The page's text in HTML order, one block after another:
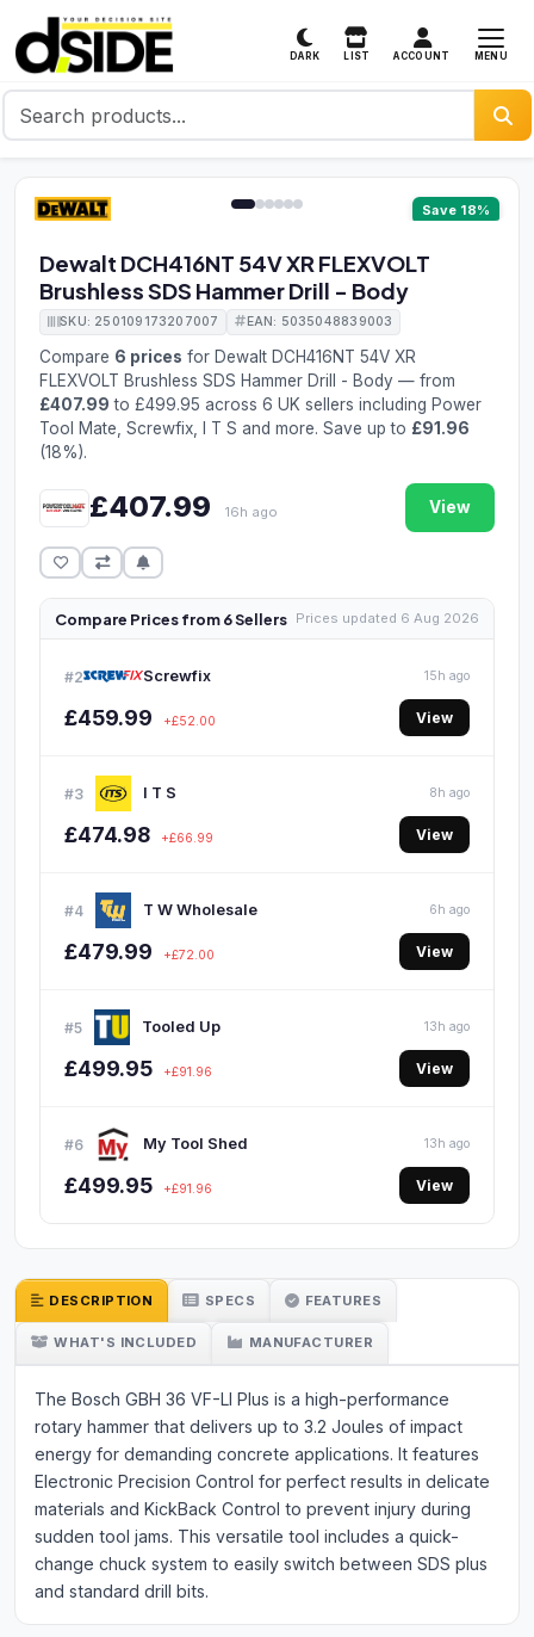
DARK LIST ACCOUNT MENU
Save 18%
Dewalt DCH416NT 54V XR FLEXVOLT
Brushless SDS Hammer Drill - Body
SKU: 250109173207007 EAN: 5035048839003
Compare 6 prices for Dewalt DCH416NT 54V XR
FLEXVOLT Brushless SDS Hammer Drill - Body — from
£407.99 to £499.95 across 6 UK sellers including Power
Tool Mate, Screwfix, I T S and more. Save up to £91.96
(18%).
£407.99 16h ago View
Compare Prices from 6 Sellers Prices updated 6 Aug 2026
#2 Screwfix 15h ago
£459.99 +£52.00 View
#3 I T S 8h ago
£474.98 +£66.99 View
#4 T W Wholesale 6h ago
£479.99 +£72.00 View
#5 Tooled Up 13h ago
£499.95 +£91.96 View
#6 My Tool Shed 13h ago
£499.95 +£91.96 View
DESCRIPTION SPECS FEATURES
WHAT'S INCLUDED MANUFACTURER
The Bosch GBH 36 VF-LI Plus is a high-performance
rotary hammer that delivers up to 3.2 Joules of impact
energy for demanding concrete applications. It features
Electronic Precision Control for perfect results in delicate
materials and KickBack Control to prevent injury during
sudden tool jams. This versatile tool includes a quick-
change chuck system to easily switch between SDS plus
and standard drill bits.